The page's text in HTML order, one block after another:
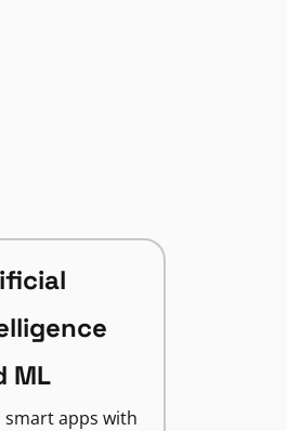
ML
smart apps with